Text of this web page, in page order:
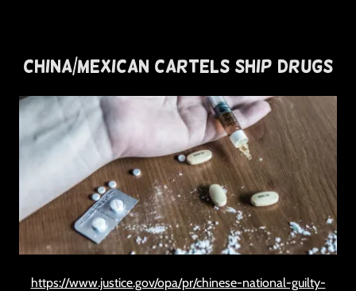
China/Mexican Cartels Ship Drugs
https://www.justice.gov/opa/pr/chinese-national-guilty-